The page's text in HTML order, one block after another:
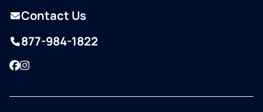
Contact Us
877-984-1822
Facebook
Instagram